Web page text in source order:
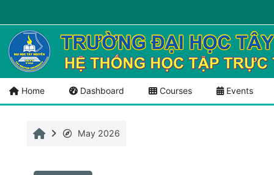
Menu 1
Tài liệu mở
Home Dashboard Courses Events
HomeMay 2026